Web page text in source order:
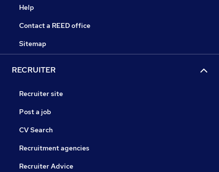
Help
Contact a REED office
Sitemap
RECRUITER
Recruiter site
Post a job
CV Search
Recruitment agencies
Recruiter Advice